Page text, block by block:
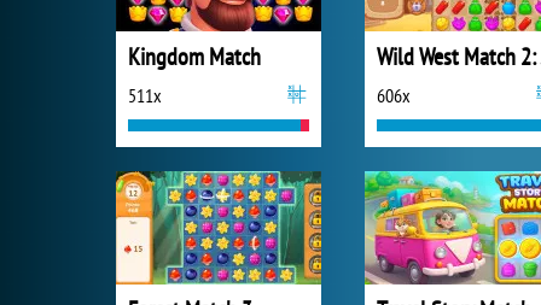
Kingdom Match
511x 606x